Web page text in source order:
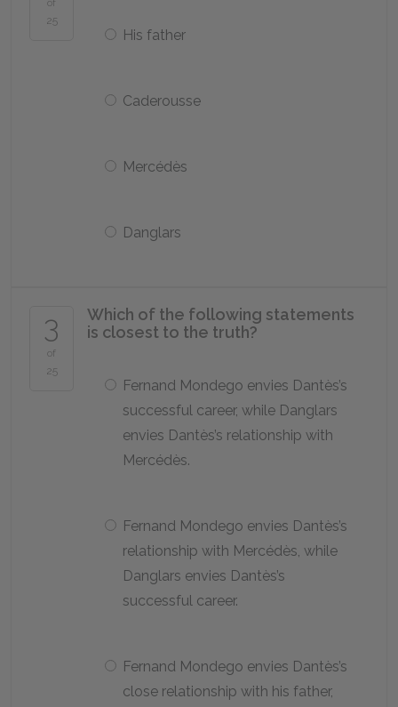
of
25
His father
Caderousse
Mercédès
Danglars
3
of
25
Which of the following statements
is closest to the truth?
Fernand Mondego envies Dantès’s
successful career, while Danglars
envies Dantès’s relationship with
Mercédès.
Fernand Mondego envies Dantès’s
relationship with Mercédès, while
Danglars envies Dantès’s
successful career.
Fernand Mondego envies Dantès’s
close relationship with his father,